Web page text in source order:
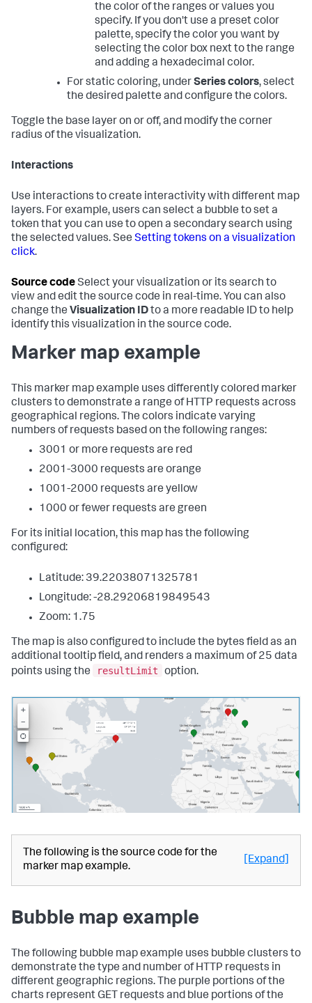
the color of the ranges or values you
specify. If you don't use a preset color
palette, specify the color you want by
selecting the color box next to the range
and adding a hexadecimal color.
For static coloring, underSeries colors, select
the desired palette and configure the colors.
Toggle the base layer on or off, and modify the corner
radius of the visualization.
Interactions
Use interactions to create interactivity with different map
layers. For example, users can select a bubble to set a
token that you can use to open a secondary search using
the selected values. See Setting tokens on a visualization
click.
Source codeSelect your visualization or its search to
view and edit the source code in real-time. You can also
change the Visualization IDto a more readable ID to help
identify this visualization in the source code.
Marker map example
This marker map example uses differently colored marker
clusters to demonstrate a range of HTTP requests across
geographical regions. The colors indicate varying
numbers of requests based on the following ranges:
3001 or more requests are red
2001-3000 requests are orange
1001-2000 requests are yellow
1000 or fewer requests are green
For its initial location, this map has the following
configured:
Latitude: 39.22038071325781
Longitude: -28.29206819849543
Zoom: 1.75
The map is also configured to include the bytes field as an
additional tooltip field, and renders a maximum of 25 data
points using the
resultLimit option.
The following is the source code for the
marker map example.
[Expand]
Bubble map example
The following bubble map example uses bubble clusters to
demonstrate the type and number of HTTP requests in
different geographic regions. The purple portions of the
charts represent GET requests and blue portions of the